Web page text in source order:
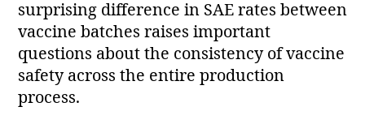
surprising difference in SAE rates between
vaccine batches raises important
questions about the consistency of vaccine
safety across the entire production
process.